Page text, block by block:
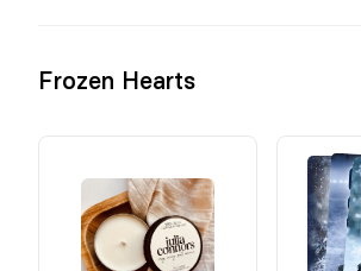
Frozen Hearts